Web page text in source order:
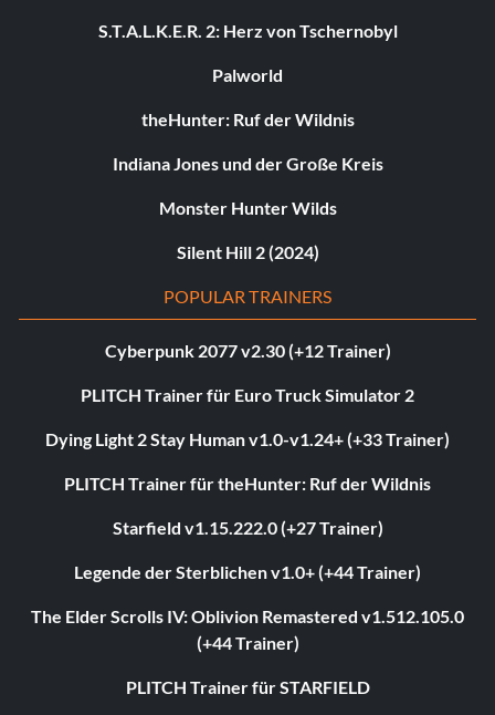
S.T.A.L.K.E.R. 2: Herz von Tschernobyl
Palworld
theHunter: Ruf der Wildnis
Indiana Jones und der Große Kreis
Monster Hunter Wilds
Silent Hill 2 (2024)
POPULAR TRAINERS
Cyberpunk 2077 v2.30 (+12 Trainer)
PLITCH Trainer für Euro Truck Simulator 2
Dying Light 2 Stay Human v1.0-v1.24+ (+33 Trainer)
PLITCH Trainer für theHunter: Ruf der Wildnis
Starfield v1.15.222.0 (+27 Trainer)
Legende der Sterblichen v1.0+ (+44 Trainer)
The Elder Scrolls IV: Oblivion Remastered v1.512.105.0
(+44 Trainer)
PLITCH Trainer für STARFIELD